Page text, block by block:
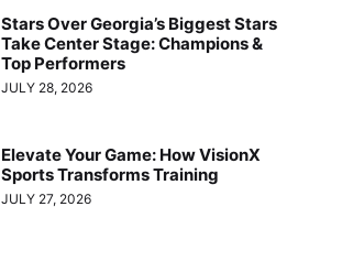
Stars Over Georgia’s Biggest Stars
Take Center Stage: Champions &
Top Performers
JULY 28, 2026
Elevate Your Game: How VisionX
Sports Transforms Training
JULY 27, 2026